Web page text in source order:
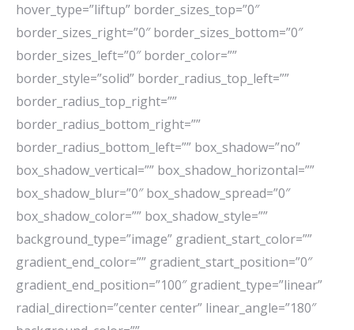
hover_type=”liftup” border_sizes_top=”0″
border_sizes_right=”0″ border_sizes_bottom=”0″
border_sizes_left=”0″ border_color=””
border_style=”solid” border_radius_top_left=””
border_radius_top_right=””
border_radius_bottom_right=””
border_radius_bottom_left=”” box_shadow=”no”
box_shadow_vertical=”” box_shadow_horizontal=””
box_shadow_blur=”0″ box_shadow_spread=”0″
box_shadow_color=”” box_shadow_style=””
background_type=”image” gradient_start_color=””
gradient_end_color=”” gradient_start_position=”0″
gradient_end_position=”100″ gradient_type=”linear”
radial_direction=”center center” linear_angle=”180″